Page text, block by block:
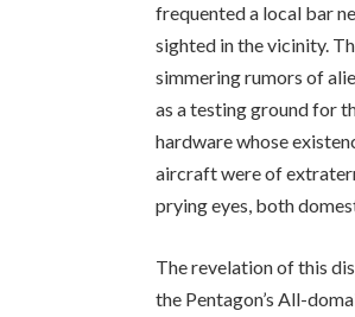
frequented a local bar
sighted in the vicinity.
simmering rumors of
as a testing ground for
hardware whose
aircraft were of
prying eyes, both
The revelation of this
the Pentagon’s All-